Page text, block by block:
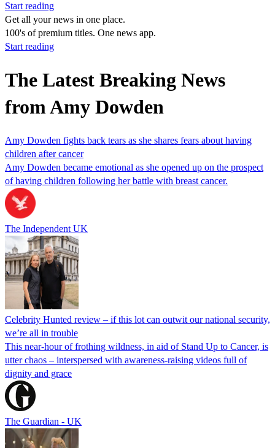
Start reading
Get all your news in one place.
100's of premium titles. One news app.
Start reading
The Latest Breaking News
from Amy Dowden
Amy Dowden fights back tears as she shares fears about having
children after cancer
Amy Dowden became emotional as she opened up on the prospect
of having children following her battle with breast cancer.
The Independent UK
Celebrity Hunted review – if this lot can outwit our national security,
we’re all in trouble
This near-hour of frothing wildness, in aid of Stand Up to Cancer, is
utter chaos – interspersed with awareness-raising videos full of
dignity and grace
The Guardian - UK